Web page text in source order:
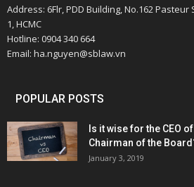
Address: 6Flr, PDD Building, No.162
1, HCMC
Hotline: 0904 340 664
Email: ha.nguyen@sblaw.vn
POPULAR POSTS
Is it wise for the CEO
Chairman of the
January 3, 2019